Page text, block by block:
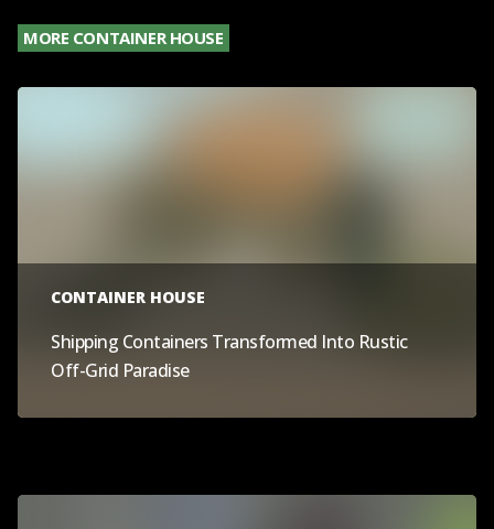
MORE CONTAINER HOUSE
CONTAINER HOUSE
Shipping Containers Transformed Into Rustic
Off-Grid Paradise